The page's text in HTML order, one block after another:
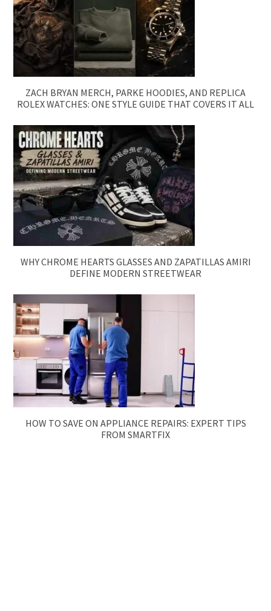
ZACH BRYAN MERCH, PARKE HOODIES, AND REPLICA
ROLEX WATCHES: ONE STYLE GUIDE THAT COVERS IT ALL
WHY CHROME HEARTS GLASSES AND ZAPATILLAS AMIRI
DEFINE MODERN STREETWEAR
HOW TO SAVE ON APPLIANCE REPAIRS: EXPERT TIPS
FROM SMARTFIX